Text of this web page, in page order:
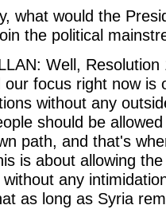
what would the
the political
Well,
our focus right now
without any
should be
path, and that's
is about allowing
any
as long as Syria